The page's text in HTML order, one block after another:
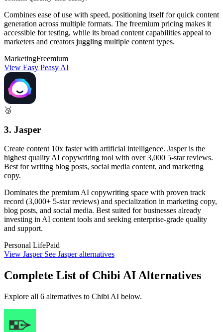
Combines ease of use with speed, positioning itself for quick content
generation across multiple formats. The freemium pricing makes it
accessible for testing, while its broad content capabilities appeal to
marketers and creators juggling multiple content types.
MarketingFreemium
View Easy Peasy AI
🥉
3. Jasper
Create content 10x faster with artificial intelligence. Jasper is the
highest quality AI copywriting tool with over 3,000 5-star reviews.
Best for writing blog posts, social media content, and marketing
copy.
Dominates the premium AI copywriting space with proven track
record (3,000+ 5-star reviews) and specialization in marketing copy,
blog posts, and social media. Best suited for businesses already
investing in AI content tools and seeking enterprise-grade quality
and support.
Personal LifePaid
View Jasper See Jasper alternatives
Complete List of Chibi AI Alternatives
Explore all 6 alternatives to Chibi AI below.